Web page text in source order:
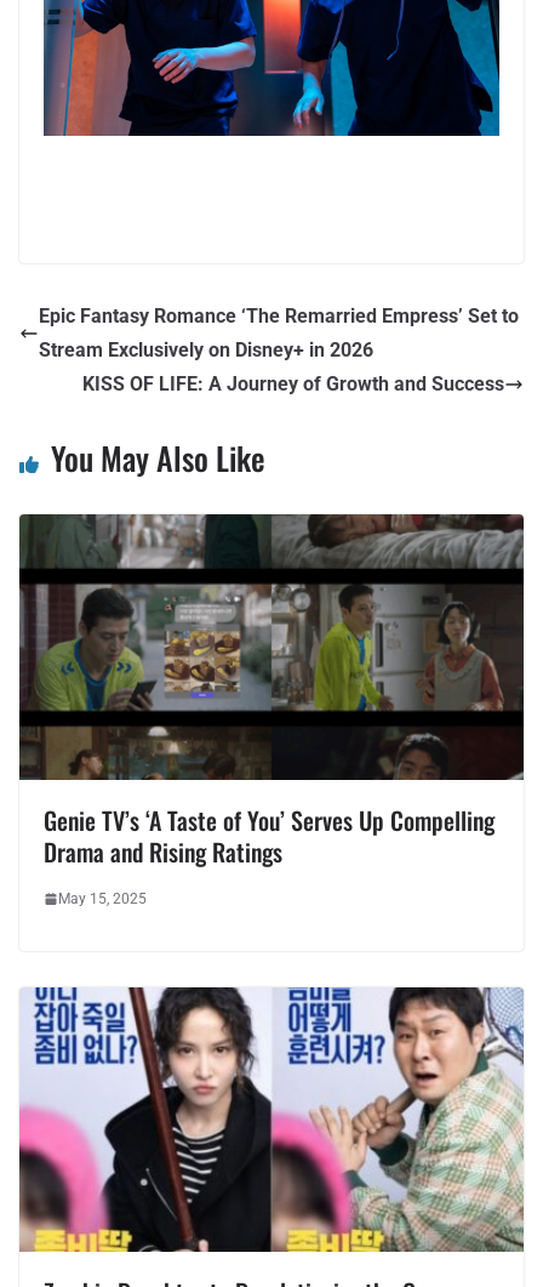
Epic Fantasy Romance ‘The Remarried Empress’ Set to
Stream Exclusively on Disney+ in 2026
KISS OF LIFE: A Journey of Growth and Success
You May Also Like
Genie TV’s ‘A Taste of You’ Serves Up Compelling
Drama and Rising Ratings
May 15, 2025